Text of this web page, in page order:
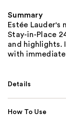
Summary
Estée Lauder's
Stay-in-Place
and highlights.
with
Details
How To Use